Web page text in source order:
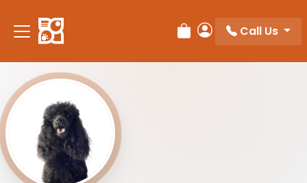
Review Order
My Account
Call Us